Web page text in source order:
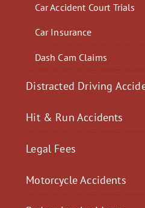
Car Accident Court Trials
Car Insurance
Dash Cam Claims
Distracted Driving
Hit & Run Accidents
Legal Fees
Motorcycle Accidents